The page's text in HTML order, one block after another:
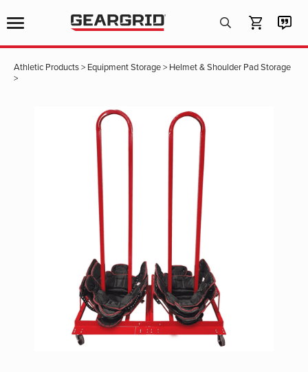
Products
search
Athletic Products> Equipment Storage> Helmet & Shoulder Pad Storage
>